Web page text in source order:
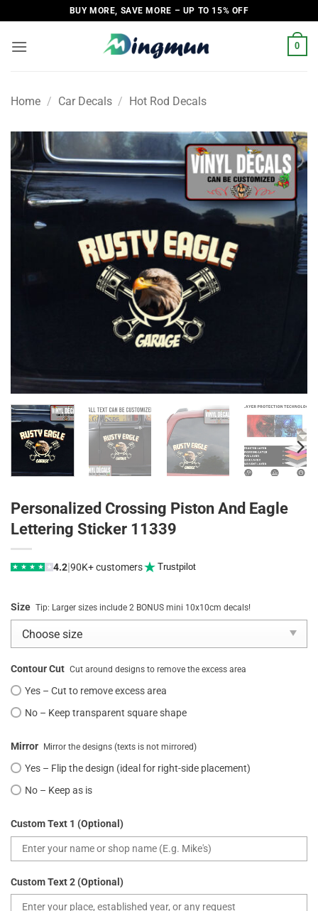
to
content
BUY MORE, SAVE MORE – UP TO 15% OFF
0
Home / Car Decals / Hot Rod Decals
Personalized Crossing Piston And Eagle
Lettering Sticker 11339
★ ★ ★ ★ ★ 4.2|90K+ customers Trustpilot
Size Tip: Larger sizes include 2 BONUS mini 10x10cm decals!
Contour Cut Cut around designs to remove the excess area
Yes – Cut to remove excess area
No – Keep transparent square shape
Mirror Mirror the designs (texts is not mirrored)
Yes – Flip the design (ideal for right-side placement)
No – Keep as is
Custom Text 1 (Optional)
Custom Text 2 (Optional)